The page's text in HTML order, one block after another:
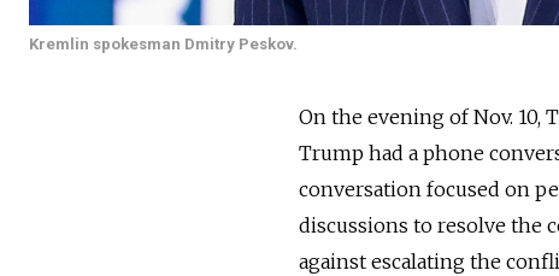
Kremlin spokesman Dmitry Peskov.
On the evening of Nov. 10,
Trump had a phone
conversation focused on
discussions to resolve the
against escalating the